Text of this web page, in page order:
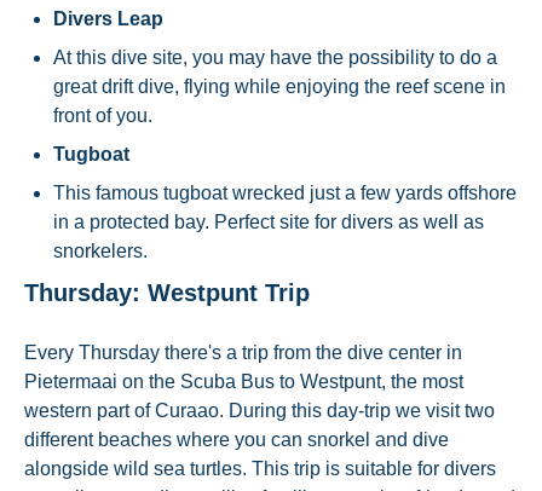
Divers Leap
At this dive site, you may have the possibility to do a
great drift dive, flying while enjoying the reef scene in
front of you.
Tugboat
This famous tugboat wrecked just a few yards offshore
in a protected bay. Perfect site for divers as well as
snorkelers.
Thursday: Westpunt Trip
Every Thursday there's a trip from the dive center in
Pietermaai on the Scuba Bus to Westpunt, the most
western part of Curaao. During this day-trip we visit two
different beaches where you can snorkel and dive
alongside wild sea turtles. This trip is suitable for divers